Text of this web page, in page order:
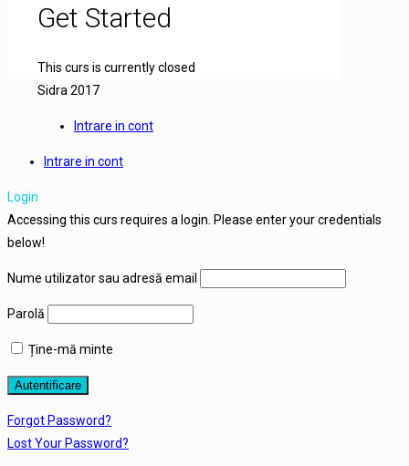
Get Started
This curs is currently closed
Sidra 2017
Intrare in cont
Intrare in cont
Login
Accessing this curs requires a login. Please enter your credentials
below!
Nume utilizator sau adresă email
Parolă
Ține-mă minte
Forgot Password?
Lost Your Password?